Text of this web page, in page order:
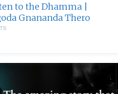
to the Dhamma |
Gnananda Thero